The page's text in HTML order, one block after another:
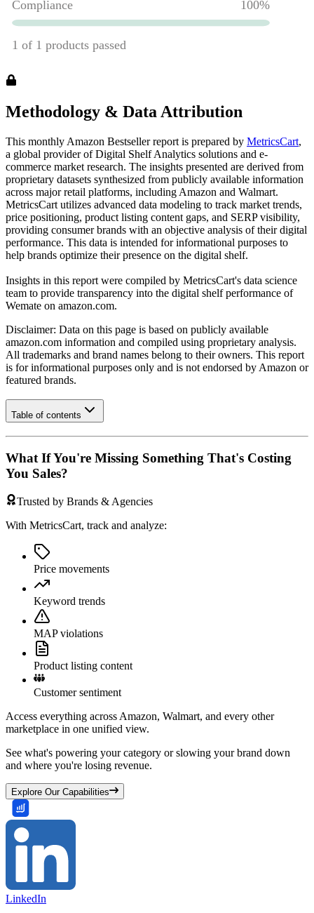
Methodology & Data Attribution
This monthly Amazon Bestseller report is prepared by MetricsCart,
a global provider of Digital Shelf Analytics solutions and e-
commerce market research. The insights presented are derived from
proprietary datasets synthesized from publicly available information
across major retail platforms, including Amazon and Walmart.
MetricsCart utilizes advanced data modeling to track market trends,
price positioning, product listing content gaps, and SERP visibility,
providing consumer brands with an objective analysis of their digital
performance. This data is intended for informational purposes to
help brands optimize their presence on the digital shelf.
Insights in this report were compiled by MetricsCart's data science
team to provide transparency into the digital shelf performance of
Wemate on amazon.com.
Disclaimer: Data on this page is based on publicly available
amazon.com information and compiled using proprietary analysis.
All trademarks and brand names belong to their owners. This report
is for informational purposes only and is not endorsed by Amazon or
featured brands.
Table of contents
What If You're Missing Something That's Costing
You Sales?
Trusted by Brands & Agencies
With MetricsCart, track and analyze:
Price movements
Keyword trends
MAP violations
Product listing content
Customer sentiment
Access everything across Amazon, Walmart, and every other
marketplace in one unified view.
See what's powering your category or slowing your brand down
and where you're losing revenue.
Explore Our Capabilities
LinkedIn